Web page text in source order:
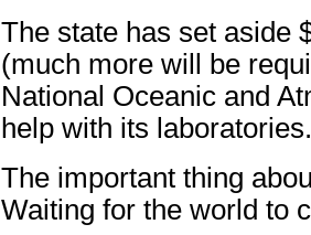
The state has set aside
(much more will be
National Oceanic and
help with its laboratories.
The important thing
Waiting for the world to